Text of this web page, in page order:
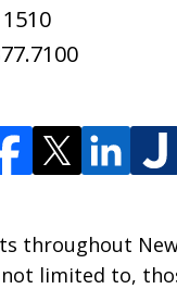
throughout
limited to,